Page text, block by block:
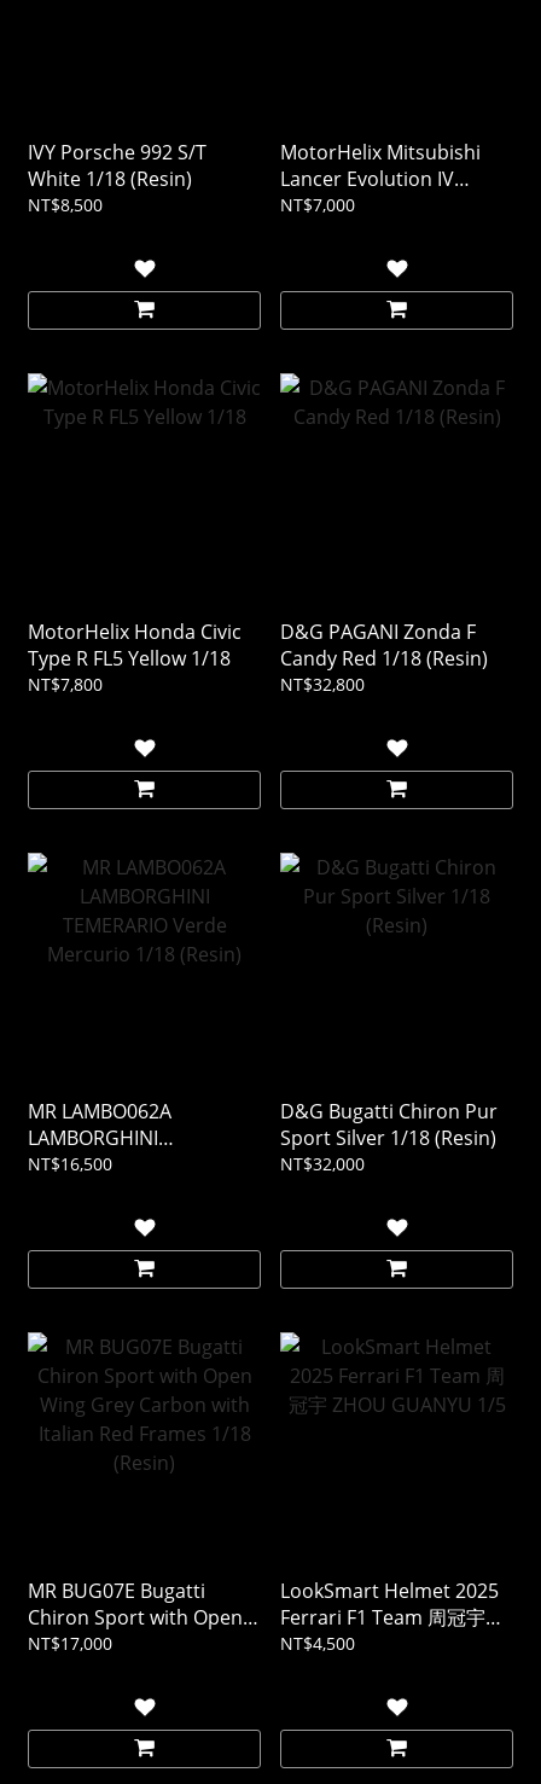
IVY Porsche 992 S/T
White 1/18 (Resin)
NT$8,500
MotorHelix Mitsubishi
Lancer Evolution IV
Yellow 1/18
NT$7,000
MotorHelix Honda Civic
Type R FL5 Yellow 1/18
NT$7,800
D&G PAGANI Zonda F
Candy Red 1/18 (Resin)
NT$32,800
MR LAMBO062A
LAMBORGHINI
TEMERARIO Verde
NT$16,500
D&G Bugatti Chiron Pur
Sport Silver 1/18 (Resin)
NT$32,000
MR BUG07E Bugatti
Chiron Sport with Open
Wing Grey Carbon with
NT$17,000
LookSmart Helmet 2025
Ferrari F1 Team 周冠宇
ZHOU GUANYU 1/5
NT$4,500